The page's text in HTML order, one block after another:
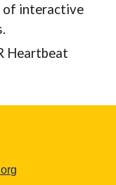
of interactive
Heartbeat